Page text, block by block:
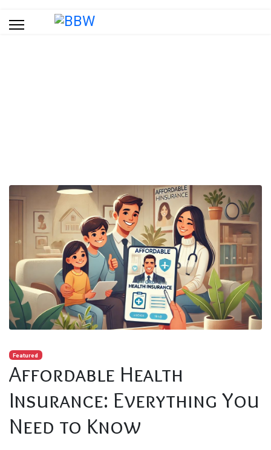
Featured
Affordable Health
Insurance: Everything You
Need to Know